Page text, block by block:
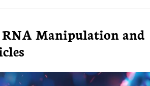
Manipulation and